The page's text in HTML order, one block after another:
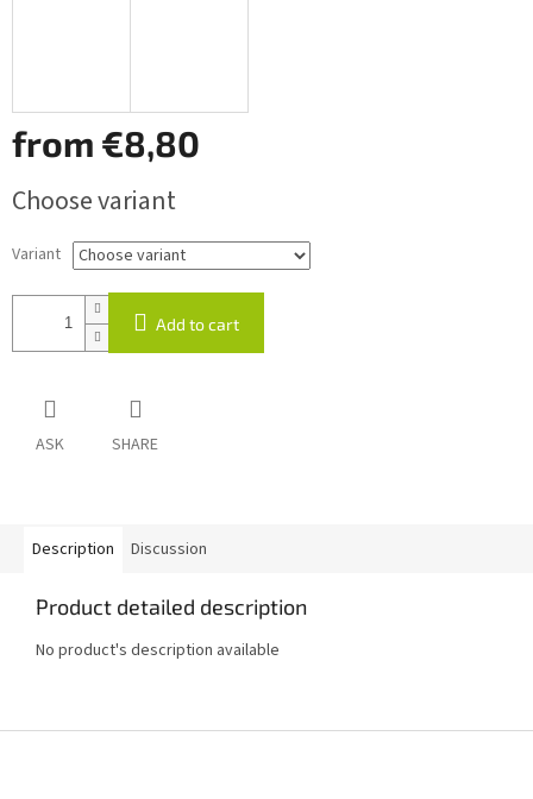
from €8,80
price:
Choose variant
Variant
Add to cart
ASK SHARE
Description Discussion
Product detailed description
No product's description available